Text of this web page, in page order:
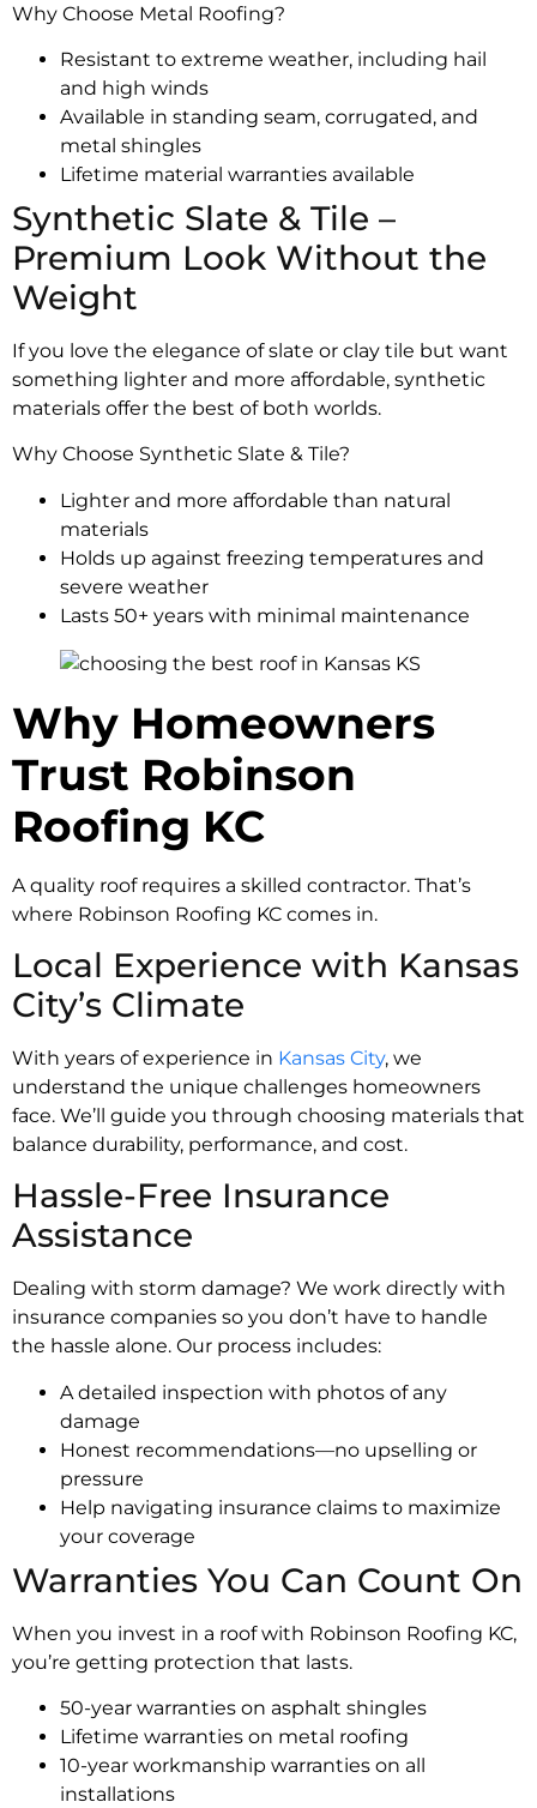
Why Choose Metal Roofing?
Resistant to extreme weather, including hail
and high winds
Available in standing seam, corrugated, and
metal shingles
Lifetime material warranties available
Synthetic Slate & Tile –
Premium Look Without the
Weight
If you love the elegance of slate or clay tile but want
something lighter and more affordable, synthetic
materials offer the best of both worlds.
Why Choose Synthetic Slate & Tile?
Lighter and more affordable than natural
materials
Holds up against freezing temperatures and
severe weather
Lasts 50+ years with minimal maintenance
Why Homeowners
Trust Robinson
Roofing KC
A quality roof requires a skilled contractor. That’s
where Robinson Roofing KC comes in.
Local Experience with Kansas
City’s Climate
With years of experience in Kansas City, we
understand the unique challenges homeowners
face. We’ll guide you through choosing materials that
balance durability, performance, and cost.
Hassle-Free Insurance
Assistance
Dealing with storm damage? We work directly with
insurance companies so you don’t have to handle
the hassle alone. Our process includes:
A detailed inspection with photos of any
damage
Honest recommendations—no upselling or
pressure
Help navigating insurance claims to maximize
your coverage
Warranties You Can Count On
When you invest in a roof with Robinson Roofing KC,
you’re getting protection that lasts.
50-year warranties on asphalt shingles
Lifetime warranties on metal roofing
10-year workmanship warranties on all
installations